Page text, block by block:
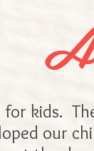
kids.
our